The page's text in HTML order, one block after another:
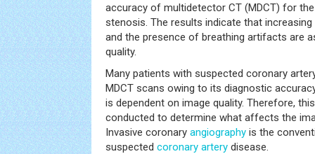
accuracy of multidetector CT (MDCT) for
stenosis. The results indicate that
and the presence of breathing artifacts are
quality.
Many patients with suspected coronary
MDCT scans owing to its diagnostic
is dependent on image quality. Therefore,
conducted to determine what affects the
Invasive coronary angiography is the
suspected coronary artery disease.